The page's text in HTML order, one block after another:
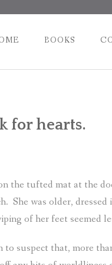
BOOKS
for hearts.
the tufted mat at the
She was older,
of her feet seemed
to suspect that, more